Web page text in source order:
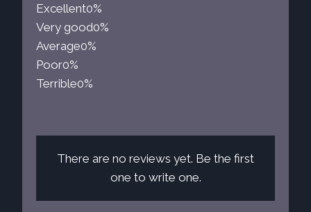
Excellent0%
Very good0%
Average0%
Poor0%
Terrible0%
There are no reviews yet. Be the first
one to write one.